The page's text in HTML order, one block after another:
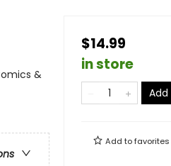
&
$14.99
in store
Add tofavorites